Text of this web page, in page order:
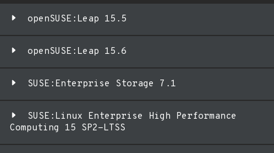
openSUSE:Leap 15.5
openSUSE:Leap 15.6
SUSE:Enterprise Storage 7.1
SUSE:Linux Enterprise High Performance
Computing 15 SP2-LTSS